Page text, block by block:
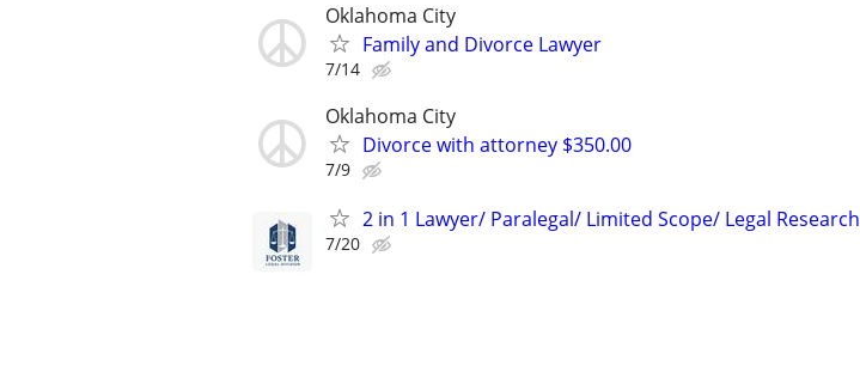
Oklahoma City
Family and Divorce Lawyer
7/14
Oklahoma City
Divorce with attorney $350.00
7/9
2 in 1 Lawyer/ Paralegal/ Limited Scope/ Legal Research
7/20